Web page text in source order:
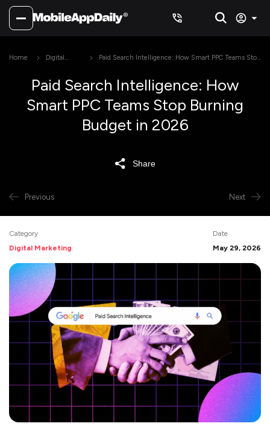
Home
Digital
Paid Search Intelligence: How Smart PPC Teams Stop
Paid Search Intelligence: How
Smart PPC Teams Stop Burning
Budget in 2026
Share
Previous Next
Category
Digital Marketing
Date
May 29, 2026